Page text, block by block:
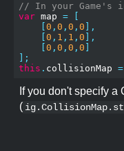
// In your Game's
var map =
0 , 0 , 0 , 0 ],
0 , 1 , 1 , 0 ],
0 , 0 , 0 , 0
];
this . collisionMap =
If you don't specify
(